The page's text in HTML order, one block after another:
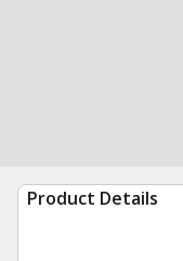
Product Details